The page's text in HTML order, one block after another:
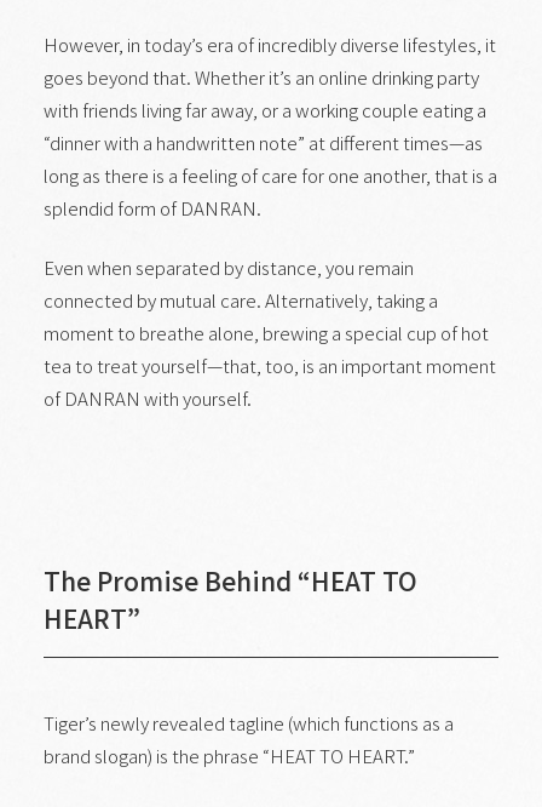
However, in today’s era of incredibly diverse lifestyles, it
goes beyond that. Whether it’s an online drinking party
with friends living far away, or a working couple eating a
“dinner with a handwritten note” at different times—as
long as there is a feeling of care for one another, that is a
splendid form of DANRAN.
Even when separated by distance, you remain
connected by mutual care. Alternatively, taking a
moment to breathe alone, brewing a special cup of hot
tea to treat yourself—that, too, is an important moment
of DANRAN with yourself.
The Promise Behind “HEAT TO
HEART”
Tiger’s newly revealed tagline (which functions as a
brand slogan) is the phrase “HEAT TO HEART.”